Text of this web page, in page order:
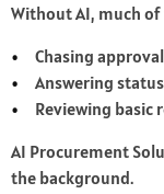
Without AI, much
Chasing
Answering
Reviewing basic
AI Procurement
the background.